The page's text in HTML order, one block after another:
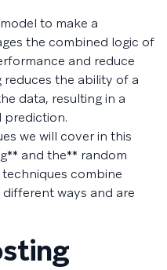
to make a
the combined logic of
and reduce
reduces the ability of a
data, resulting in a
prediction.
we will cover in this
and the** random
combine
ways and are